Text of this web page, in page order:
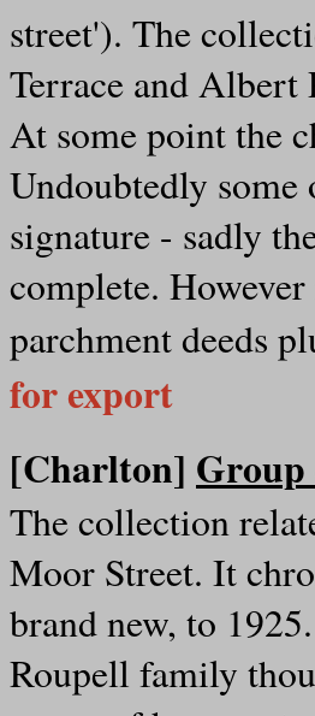
street'). The
Terrace and Albert
At some point the
Undoubtedly some
signature - sadly
complete.
parchment deeds
for export
[Charlton] Group
The collection
Moor Street. It
brand new, to
Roupell family